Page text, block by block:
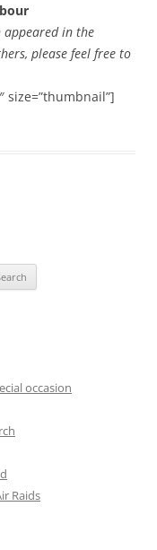
appeared in the
please feel free to
size=”thumbnail”]
occasion
Raids